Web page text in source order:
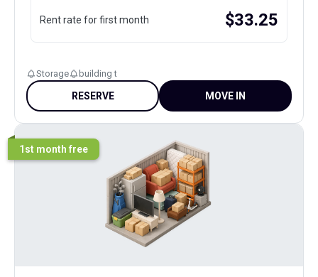
Rent rate for first month $33.25
Storage building t
RESERVE MOVE IN
1st month free